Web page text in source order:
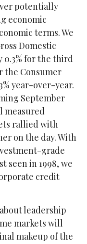
potentially
economic
terms. We
Domestic
0.3% for the third
the Consumer
year-over-year.
September
measured
rallied with
on the day. With
grade
seen in 1998, we
credit
leadership
markets will
makeup of the